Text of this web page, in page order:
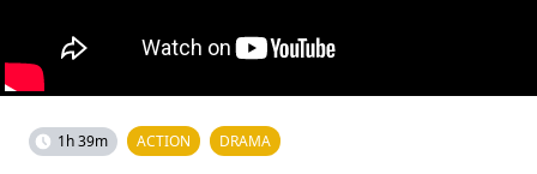
1h 39m ACTION DRAMA